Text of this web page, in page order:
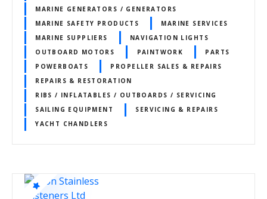
MARINE GENERATORS / GENERATORS
MARINE SAFETY PRODUCTS
MARINE SERVICES
MARINE SUPPLIERS
NAVIGATION LIGHTS
OUTBOARD MOTORS
PAINTWORK
PARTS
POWERBOATS
PROPELLER SALES & REPAIRS
REPAIRS & RESTORATION
RIBS / INFLATABLES / OUTBOARDS / SERVICING
SAILING EQUIPMENT
SERVICING & REPAIRS
YACHT CHANDLERS